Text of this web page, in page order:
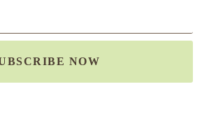
NOW